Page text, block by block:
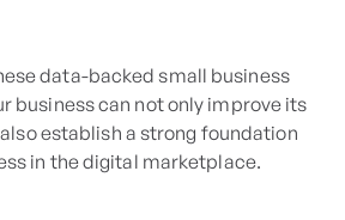
data-backed small business
business can not only improve its
establish a strong foundation
in the digital marketplace.